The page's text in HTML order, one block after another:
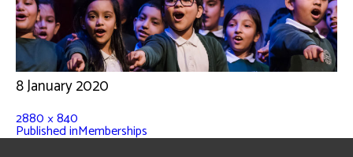
8 January 2020
2880 × 840
Published inMemberships